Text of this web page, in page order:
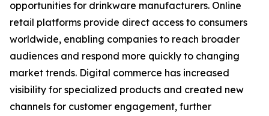
opportunities for drinkware manufacturers. Online
retail platforms provide direct access to consumers
worldwide, enabling companies to reach broader
audiences and respond more quickly to changing
market trends. Digital commerce has increased
visibility for specialized products and created new
channels for customer engagement, further